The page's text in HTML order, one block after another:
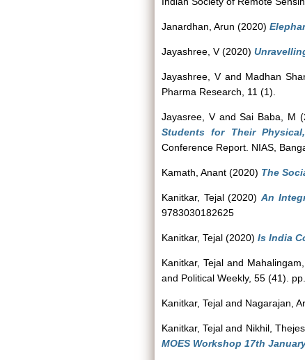
Janardhan, Arun (2020)
Jayashree, V(2020)
Jayashree, Vand Madhan
Pharma Research, 11 (1).
Jayasree, VandSai Baba, M
Students for Their Physical,
Conference Report. NIAS,
Kamath, Anant (2020) The
Kanitkar, Tejal(2020)An
9783030182625
Kanitkar, Tejal (2020) Is India
Kanitkar, Tejaland
and Political Weekly, 55 (41).
Kanitkar, Tejal and Nagarajan,
Kanitkar, Tejal and Nikhil,
MOES Workshop 17th